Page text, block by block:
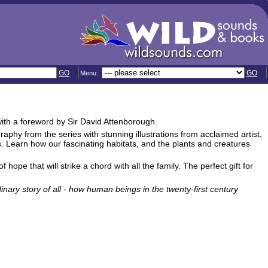
GO Menu: GO
a foreword by Sir David Attenborough.
from the series with stunning illustrations from acclaimed artist,
how our fascinating habitats, and the plants and creatures
hope that will strike a chord with all the family. The perfect gift for
story of all - how human beings in the twenty-first century